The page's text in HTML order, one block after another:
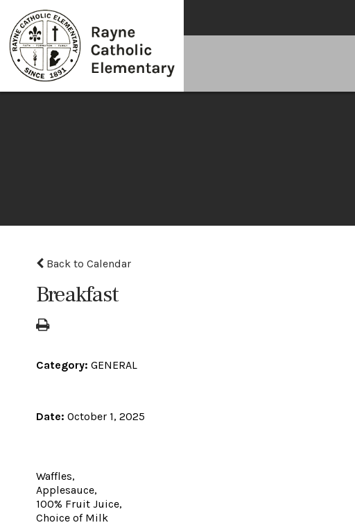
Back to Calendar
Breakfast
Category: GENERAL
Date: October 1, 2025
Waffles,
Applesauce,
100% Fruit Juice,
Choice of Milk